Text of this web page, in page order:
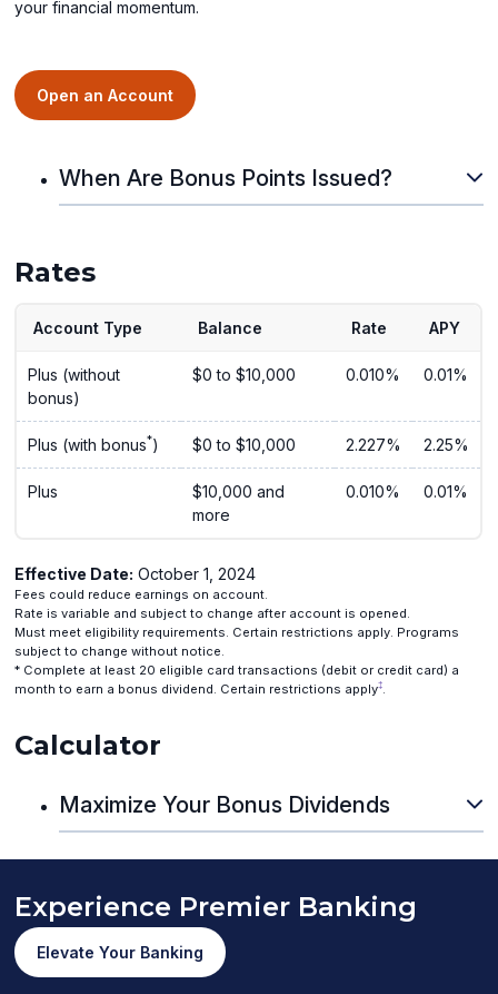
your financial momentum.
Open an Account
When Are Bonus Points Issued?
Rates
Effective Date: October 1, 2024
Fees could reduce earnings on account.
Rate is variable and subject to change after account is opened.
Must meet eligibility requirements. Certain restrictions apply. Programs
subject to change without notice.
* Complete at least 20 eligible card transactions (debit or credit card) a
month to earn a bonus dividend. Certain restrictions apply‡
Account Type Balance Rate APY
Plus (without
bonus)
$0 to $10,000 0.010% 0.01%
Plus (with bonus*) $0 to $10,000 2.227% 2.25%
Plus
$10,000 and
more
0.010% 0.01%
Calculator
Maximize Your Bonus Dividends
Experience Premier Banking
Elevate Your Banking